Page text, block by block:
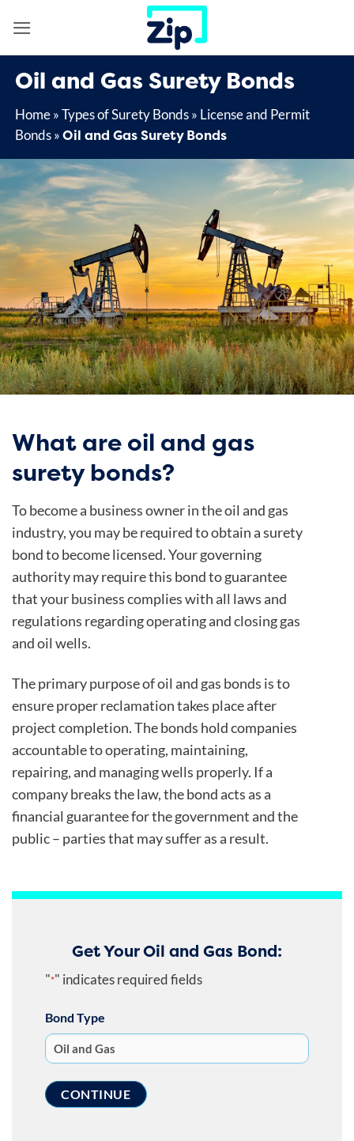
Oil and Gas Surety Bonds
Home»Types of Surety Bonds» License and Permit
Bonds»Oil and Gas Surety Bonds
What are oil and gas
surety bonds?
To become a business owner in the oil and gas
industry, you may be required to obtain a surety
bond to become licensed. Your governing
authority may require this bond to guarantee
that your business complies with all laws and
regulations regarding operating and closing gas
and oil wells.
The primary purpose of oil and gas bonds is to
ensure proper reclamation takes place after
project completion. The bonds hold companies
accountable to operating, maintaining,
repairing, and managing wells properly. If a
company breaks the law, the bond acts as a
financial guarantee for the government and the
public – parties that may suffer as a result.
Get Your Oil and Gas Bond:
"*" indicates required fields
Bond Type